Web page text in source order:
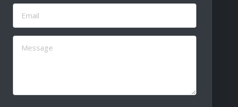
Email
(Required)
Message
(Required)